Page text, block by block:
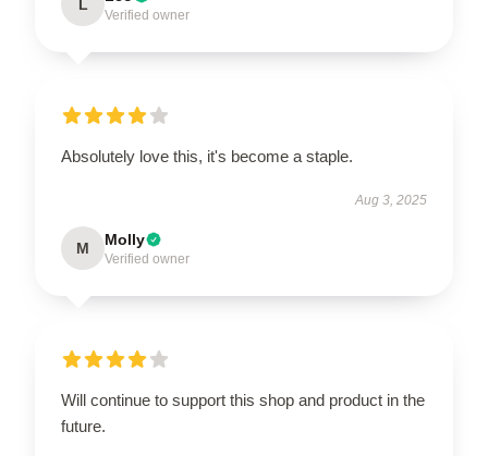
L
Verified owner
Absolutely love this, it's become a staple.
Aug 3, 2025
M Molly
Verified owner
Will continue to support this shop and product in the
future.